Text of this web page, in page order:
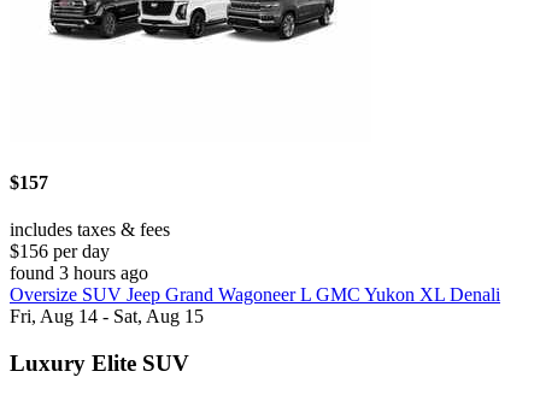
$157
includes taxes & fees
$156 per day
found 3 hours ago
Oversize SUV Jeep Grand Wagoneer L GMC Yukon XL Denali
Fri, Aug 14 - Sat, Aug 15
Luxury Elite SUV